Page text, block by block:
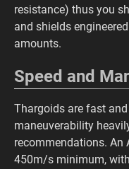
resistance) thus you
and shields
amounts.
Speed and
Thargoids are fast
maneuverability
recommendations. An
450m/s minimum,